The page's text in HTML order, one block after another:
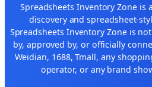
Spreadsheets Inventory Zone
discovery and spreadsheet-
Spreadsheets Inventory Zone is
by, approved by, or officially
Weidian, 1688, Tmall, any
operator, or any brand